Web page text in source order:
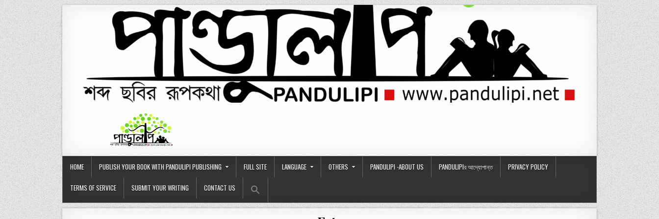
Skip
to
content
HOME PUBLISH YOUR BOOK WITH PANDULIPI PUBLISHING FULL SITE LANGUAGE OTHERS PANDULIPI -ABOUT US PANDULIPIর আদ্যোপান্ত PRIVACY POLICY
TERMS OF SERVICE SUBMIT YOUR WRITING CONTACT US